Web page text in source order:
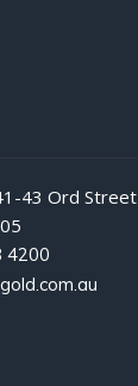
43 Ord Street
4200